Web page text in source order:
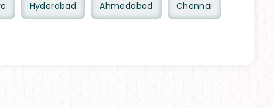
Hyderabad Ahmedabad Chennai